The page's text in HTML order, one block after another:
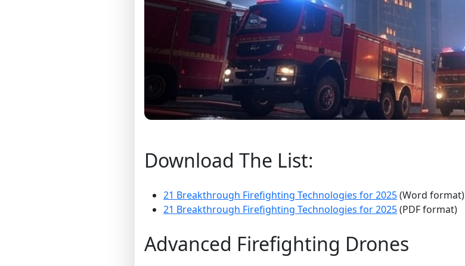
Download The List:
21 Breakthrough Firefighting Technologies for 2025(Word format)
21 Breakthrough Firefighting Technologies for 2025(PDF format)
Advanced Firefighting Drones